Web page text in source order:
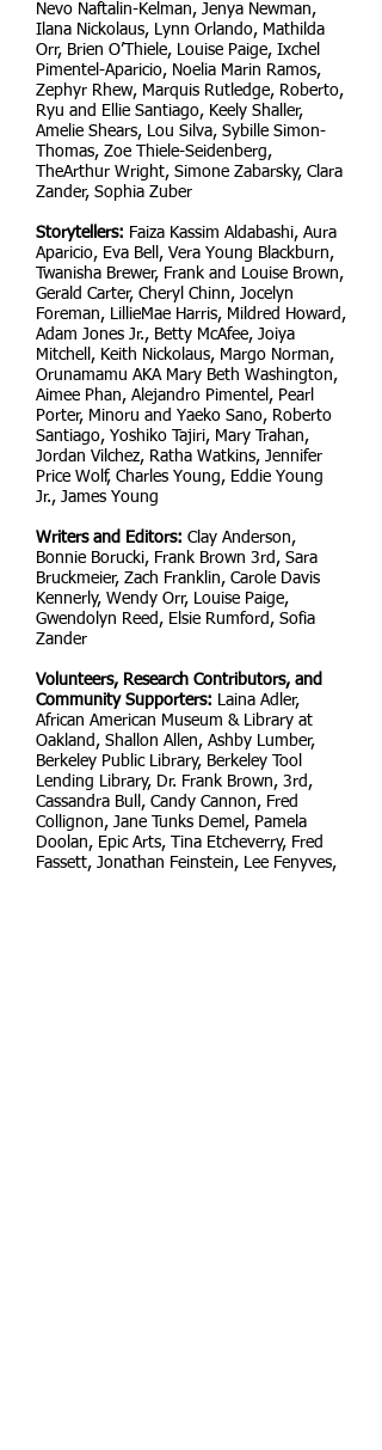
Nevo Naftalin-Kelman, Jenya Newman,
Ilana Nickolaus, Lynn Orlando, Mathilda
Orr, Brien O’Thiele, Louise Paige, Ixchel
Pimentel-Aparicio, Noelia Marin Ramos,
Zephyr Rhew, Marquis Rutledge, Roberto,
Ryu and Ellie Santiago, Keely Shaller,
Amelie Shears, Lou Silva, Sybille Simon-
Thomas, Zoe Thiele-Seidenberg,
TheArthur Wright, Simone Zabarsky, Clara
Zander, Sophia Zuber
Storytellers: Faiza Kassim Aldabashi, Aura
Aparicio, Eva Bell, Vera Young Blackburn,
Twanisha Brewer, Frank and Louise Brown,
Gerald Carter, Cheryl Chinn, Jocelyn
Foreman, LillieMae Harris, Mildred Howard,
Adam Jones Jr., Betty McAfee, Joiya
Mitchell, Keith Nickolaus, Margo Norman,
Orunamamu AKA Mary Beth Washington,
Aimee Phan, Alejandro Pimentel, Pearl
Porter, Minoru and Yaeko Sano, Roberto
Santiago, Yoshiko Tajiri, Mary Trahan,
Jordan Vilchez, Ratha Watkins, Jennifer
Price Wolf, Charles Young, Eddie Young
Jr., James Young
Writers and Editors: Clay Anderson,
Bonnie Borucki, Frank Brown 3rd, Sara
Bruckmeier, Zach Franklin, Carole Davis
Kennerly, Wendy Orr, Louise Paige,
Gwendolyn Reed, Elsie Rumford, Sofia
Zander
Volunteers, Research Contributors, and
Community Supporters: Laina Adler,
African American Museum & Library at
Oakland, Shallon Allen, Ashby Lumber,
Berkeley Public Library, Berkeley Tool
Lending Library, Dr. Frank Brown, 3rd,
Cassandra Bull, Candy Cannon, Fred
Collignon, Jane Tunks Demel, Pamela
Doolan, Epic Arts, Tina Etcheverry, Fred
Fassett, Jonathan Feinstein, Lee Fenyves,